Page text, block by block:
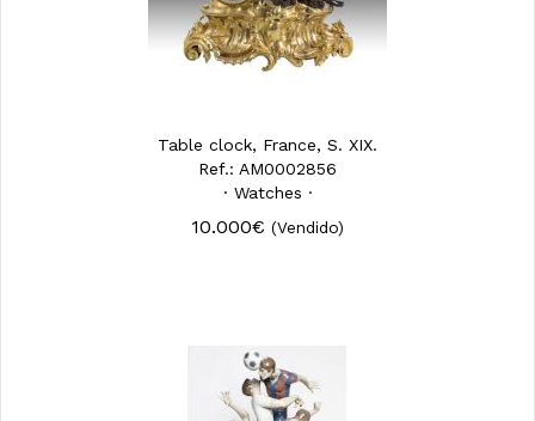
Table clock, France, S. XIX.
Ref.: AM0002856
· Watches ·
10.000€ (Vendido)